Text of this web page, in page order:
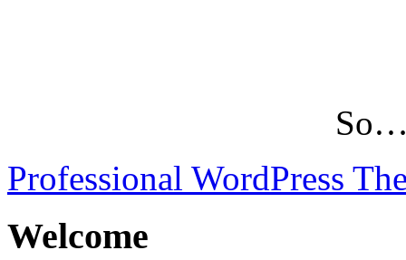
Professional WordPress
Welcome